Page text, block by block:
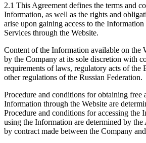
2.1 This Agreement defines the terms and
Information, as well as the rights and
arise upon gaining access to the
Services through the Website.
Content of the Information available on the
by the Company at its sole discretion with
requirements of laws, regulatory acts of the
other regulations of the Russian Federation.
Procedure and conditions for obtaining free
Information through the Website are
Procedure and conditions for accessing the
using the Information are determined by the
by contract made between the Company